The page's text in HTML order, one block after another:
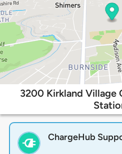
3200 Kirkland Village
ChargeHub